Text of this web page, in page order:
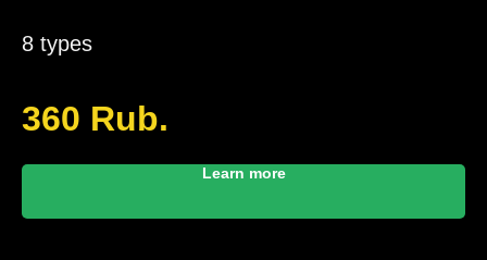
8 types
360 Rub.
Learn more